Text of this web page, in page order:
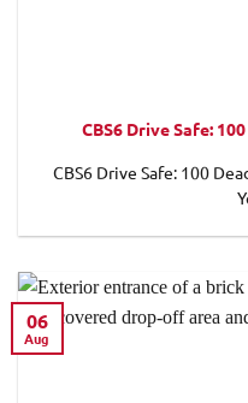
CBS6 Drive Safe:
CBS6 Drive Safe: 100
06
Aug